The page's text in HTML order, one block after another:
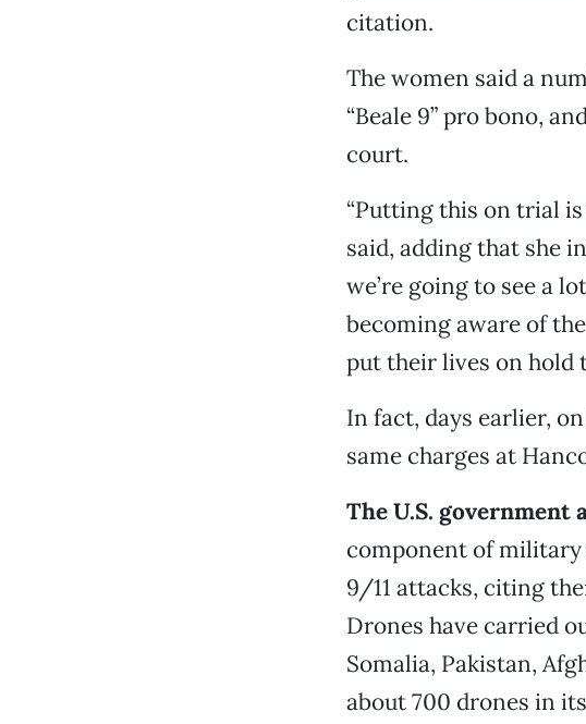
citation.
The women said a
“Beale 9” pro bono,
court.
“Putting this on trial
said, adding that she
we’re going to see a
becoming aware of
put their lives on hold
In fact, days earlier,
same charges at
The U.S. government
component of
9/11 attacks, citing
Drones have carried
Somalia, Pakistan,
about 700 drones in